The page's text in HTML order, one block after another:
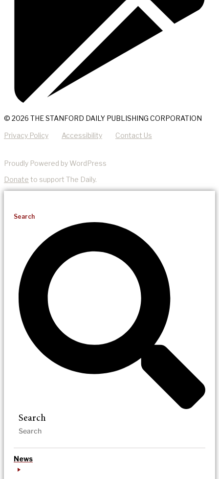
© 2026 THE STANFORD DAILY PUBLISHING CORPORATION
Privacy Policy Accessibility Contact Us
Proudly Powered by WordPress
Donate to support The Daily.
Search
Search
News